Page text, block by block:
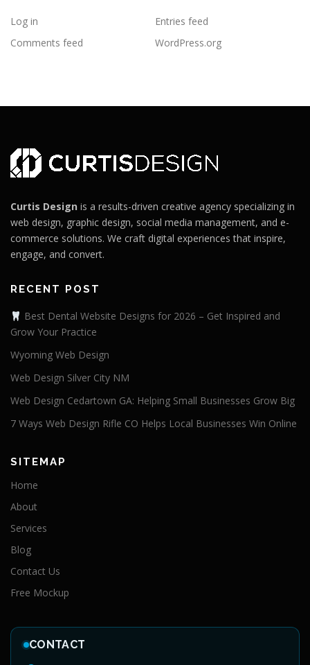
Log in
Entries feed
Comments feed
WordPress.org
Curtis Design is a results-driven creative agency specializing in
web design, graphic design, social media management, and e-
commerce solutions. We craft digital experiences that inspire,
engage, and convert.
RECENT POST
Best Dental Website Designs for 2026 – Get Inspired and
Grow Your Practice
Wyoming Web Design
Web Design Silver City NM
Web Design Cedartown GA: Helping Small Businesses Grow Big
7 Ways Web Design Rifle CO Helps Local Businesses Win Online
SITEMAP
Home
About
Services
Blog
Contact Us
Free Mockup
CONTACT